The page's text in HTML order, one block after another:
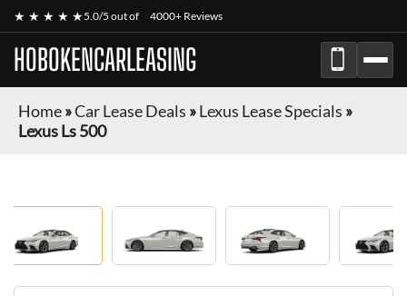
★ ★ ★ ★ ★5.0/5 out of 4000+ Reviews
HOBOKENCARLEASING
Home»Car Lease Deals »Lexus Lease Specials »
Lexus Ls 500